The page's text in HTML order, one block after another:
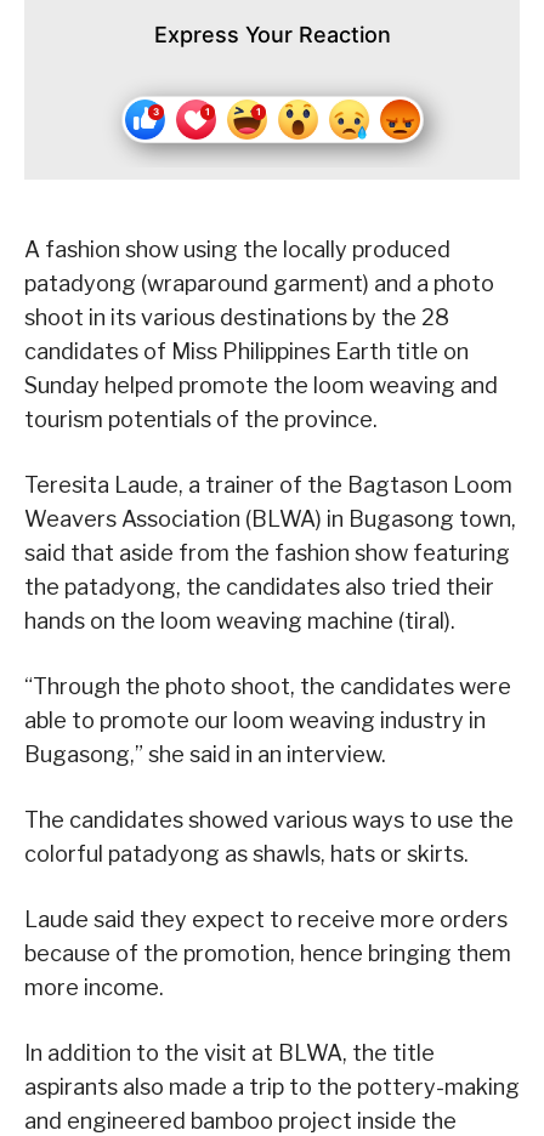
Express Your Reaction
A fashion show using the locally produced
patadyong (wraparound garment) and a photo
shoot in its various destinations by the 28
candidates of Miss Philippines Earth title on
Sunday helped promote the loom weaving and
tourism potentials of the province.
Teresita Laude, a trainer of the Bagtason Loom
Weavers Association (BLWA) in Bugasong town,
said that aside from the fashion show featuring
the patadyong, the candidates also tried their
hands on the loom weaving machine (tiral).
“Through the photo shoot, the candidates were
able to promote our loom weaving industry in
Bugasong,” she said in an interview.
The candidates showed various ways to use the
colorful patadyong as shawls, hats or skirts.
Laude said they expect to receive more orders
because of the promotion, hence bringing them
more income.
In addition to the visit at BLWA, the title
aspirants also made a trip to the pottery-making
and engineered bamboo project inside the